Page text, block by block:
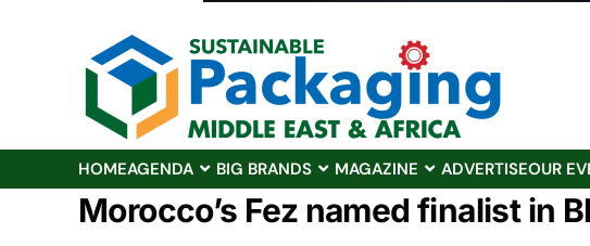
HOMEAGENDA BIG BRANDS MAGAZINE ADVERTISEOUR
Morocco’s Fez named finalist in